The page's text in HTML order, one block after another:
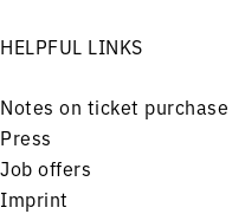
HELPFUL LINKS
Notes on ticket purchase
Press
Job offers
Imprint